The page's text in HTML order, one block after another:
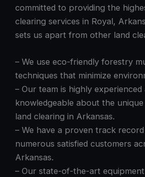
committed to providing the
clearing services in Royal,
sets us apart from other land
– We use eco-friendly forestry
techniques that minimize
– Our team is highly experienced
knowledgeable about the
land clearing in Arkansas.
– We have a proven track
numerous satisfied customers
Arkansas.
– Our state-of-the-art